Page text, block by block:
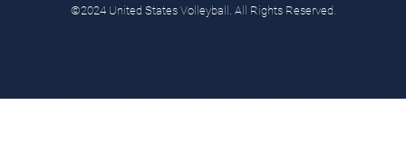
©2024 United States Volleyball. All Rights Reserved.